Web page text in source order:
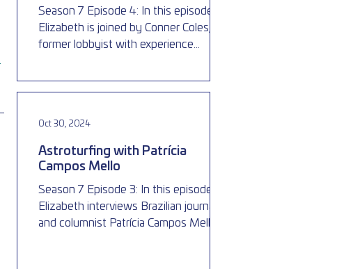
Season 7 Episode 4: In this episode,
Elizabeth is joined by Conner Coles, a
former lobbyist with experience
Astroturfing with Patrícia
Campos Mello
Season 7 Episode 3: In this episode,
Elizabeth interviews Brazilian journalist
and columnist Patrícia Campos Mello,
Oct 30, 2024